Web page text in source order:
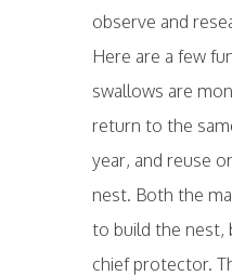
observe and
Here are a few
swallows are
return to the
year, and reuse
nest. Both the
to build the nest,
chief protector.